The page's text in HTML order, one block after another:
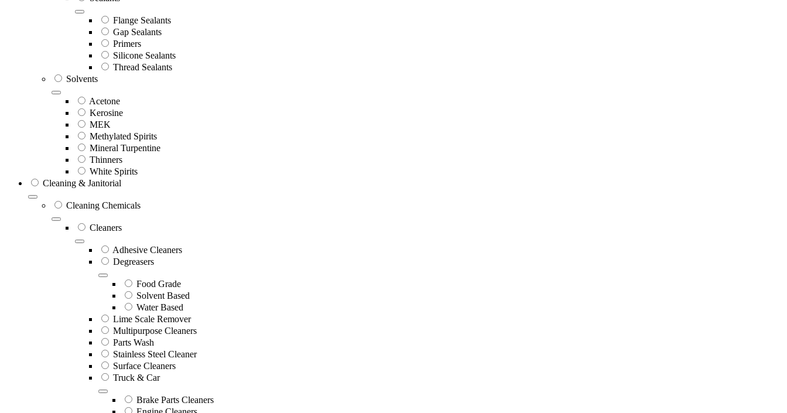
Flange Sealants
Gap Sealants
Primers
Silicone Sealants
Thread Sealants
Solvents
Acetone
Kerosine
MEK
Methylated Spirits
Mineral Turpentine
Thinners
White Spirits
Cleaning & Janitorial
Cleaning Chemicals
Cleaners
Adhesive Cleaners
Degreasers
Food Grade
Solvent Based
Water Based
Lime Scale Remover
Multipurpose Cleaners
Parts Wash
Stainless Steel Cleaner
Surface Cleaners
Truck & Car
Brake Parts Cleaners